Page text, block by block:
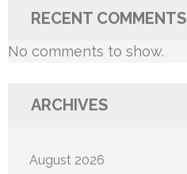
RECENT COMMENTS
No comments to show.
ARCHIVES
August 2026